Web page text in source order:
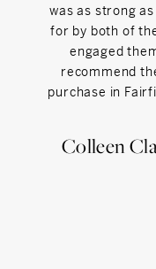
was as strong
for by both of
engaged
recommend
purchase in
Colleen